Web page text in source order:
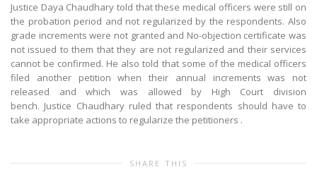
Justice Daya Chaudhary told that these medical officers were still on
the probation period and not regularized by the respondents. Also
grade increments were not granted and No-objection certificate was
not issued to them that they are not regularized and their services
cannot be confirmed. He also told that some of the medical officers
filed another petition when their annual increments was not
released and which was allowed by High Court division
bench. Justice Chaudhary ruled that respondents should have to
take appropriate actions to regularize the petitioners .
SHARE THIS